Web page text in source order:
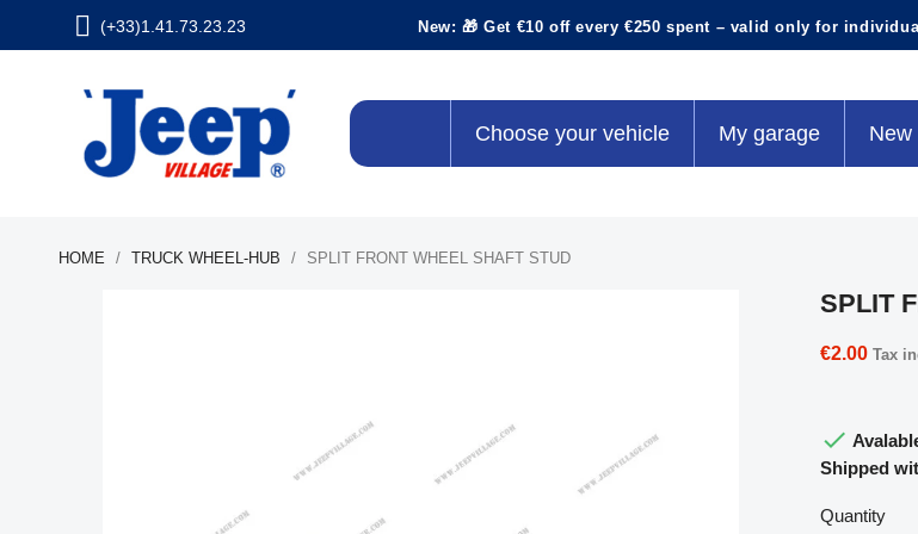
(+33)1.41.73.23.23 New: 🎁 Get €10 off every €250 spent – valid only for
Choose your vehicle My garage New
HOME TRUCK WHEEL-HUB SPLIT FRONT WHEEL SHAFT STUD
SPLIT
€2.00 Tax

Shipped
Quantity